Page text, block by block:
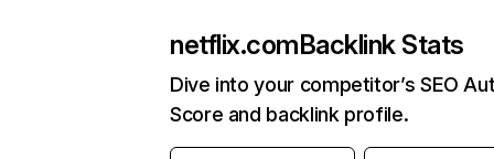
netflix.comBacklink Stats
Dive into your competitor’s SEO
Score and backlink profile.